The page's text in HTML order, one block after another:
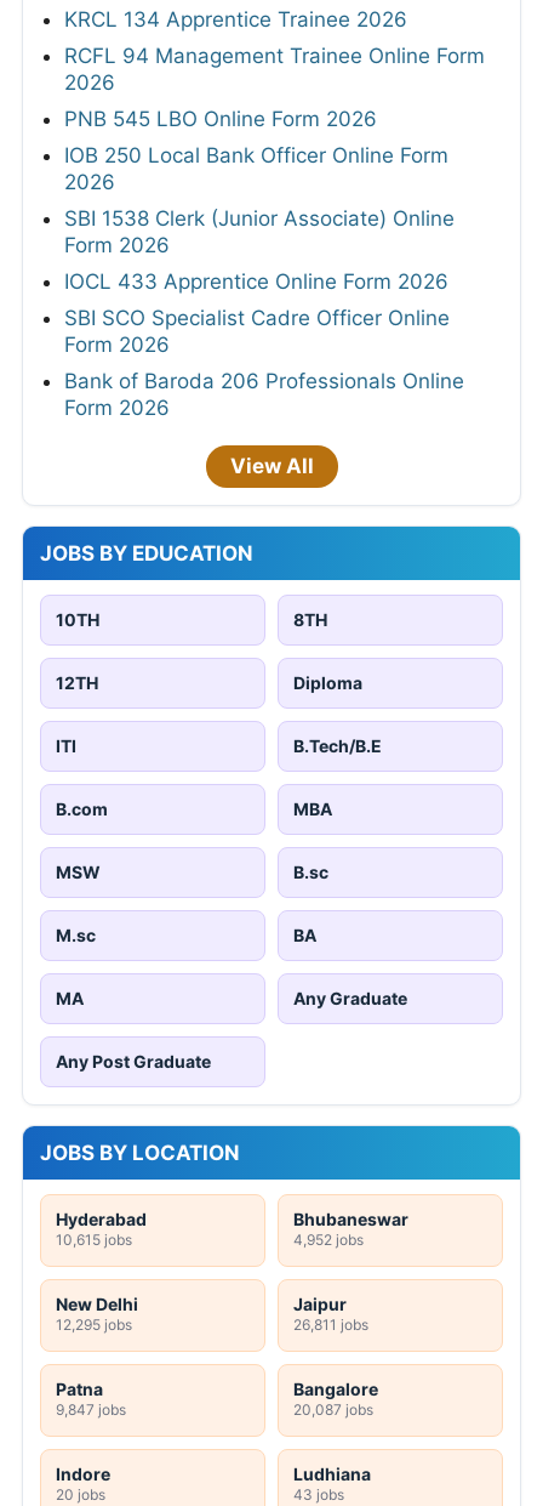
KRCL 134 Apprentice Trainee 2026
RCFL 94 Management Trainee Online Form
2026
PNB 545 LBO Online Form 2026
IOB 250 Local Bank Officer Online Form
2026
SBI 1538 Clerk (Junior Associate) Online
Form 2026
IOCL 433 Apprentice Online Form 2026
SBI SCO Specialist Cadre Officer Online
Form 2026
Bank of Baroda 206 Professionals Online
Form 2026
View All
JOBS BY EDUCATION
10TH 8TH
12TH Diploma
ITI B.Tech/B.E
B.com MBA
MSW B.sc
M.sc BA
MA Any Graduate
Any Post Graduate
JOBS BY LOCATION
Hyderabad
10,615 jobs
Bhubaneswar
4,952 jobs
New Delhi
12,295 jobs
Jaipur
26,811 jobs
Patna
9,847 jobs
Bangalore
20,087 jobs
Indore
20 jobs
Ludhiana
43 jobs